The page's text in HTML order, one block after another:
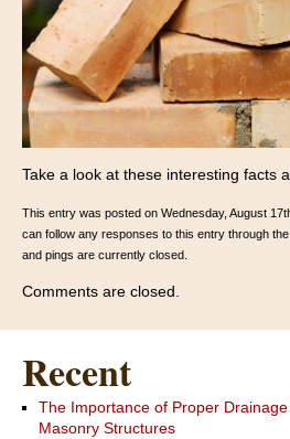
Take a look at these interesting facts
This entry was posted on Wednesday, August
can follow any responses to this entry through the
and pings are currently closed.
Comments are closed.
Recent
The Importance of Proper
Masonry Structures